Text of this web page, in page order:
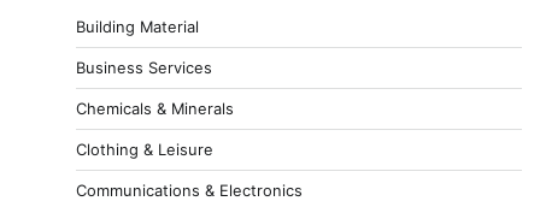
Building Material
Business Services
Chemicals & Minerals
Clothing & Leisure
Communications & Electronics